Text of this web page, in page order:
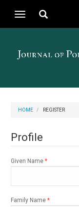
Navigation
Main
Sidebar
Toggle
Toggle
HOME REGISTER
Profile
Given Name*Required
Family Name*Required